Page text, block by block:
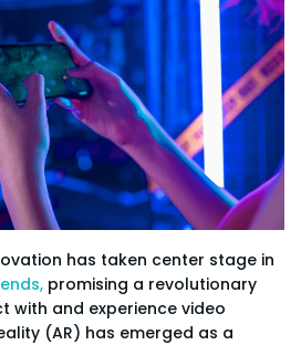
has taken center stage in
promising a revolutionary
with and experience video
(AR) has emerged as a